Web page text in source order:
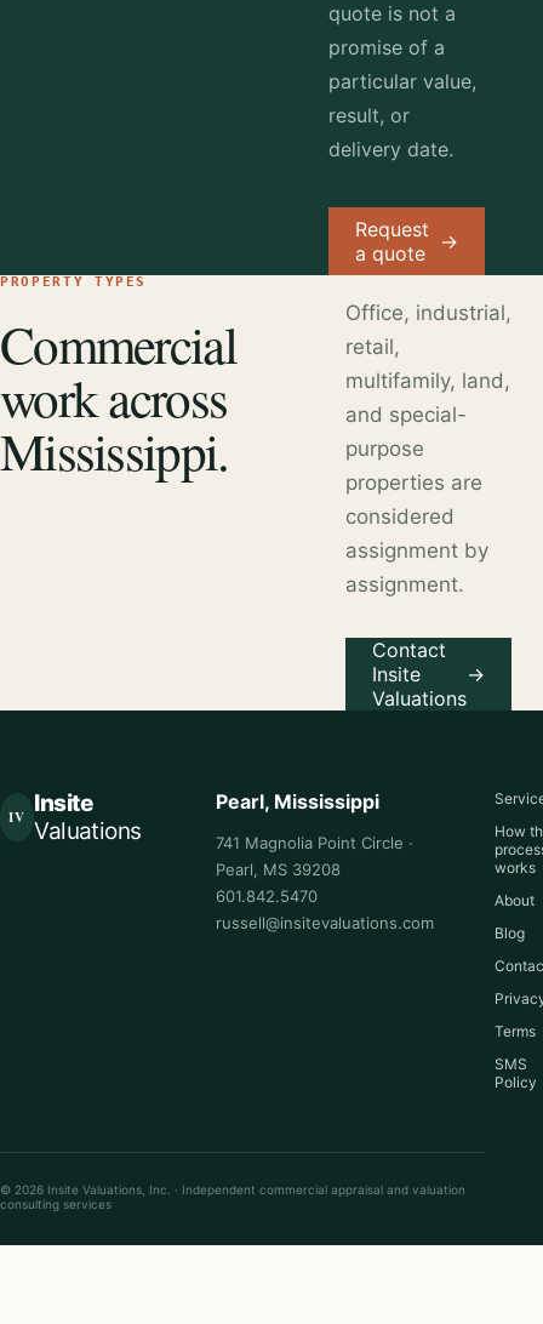
quote is not a
promise of a
particular value,
result, or
delivery date.
Request
a quote
→
PROPERTY TYPES
Commercial
work across
Mississippi.
Office, industrial,
retail,
multifamily, land,
and special-
purpose
properties are
considered
assignment by
assignment.
Contact
Insite
Valuations
→
IV Insite
Valuations
Pearl, Mississippi
741 Magnolia Point Circle ·
Pearl, MS 39208
601.842.5470
russell@insitevaluations.com
How
works
About
Blog
Terms
SMS
Policy
© 2026 Insite Valuations, Inc. · Independent commercial appraisal and valuation
consulting services